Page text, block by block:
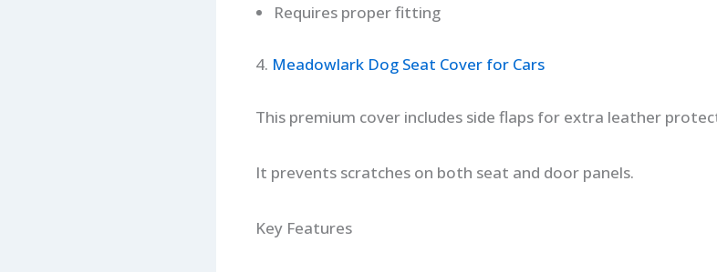
Requires proper fitting
4. Meadowlark Dog Seat Cover for Cars
This premium cover includes side flaps for extra leather
It prevents scratches on both seat and door panels.
Key Features